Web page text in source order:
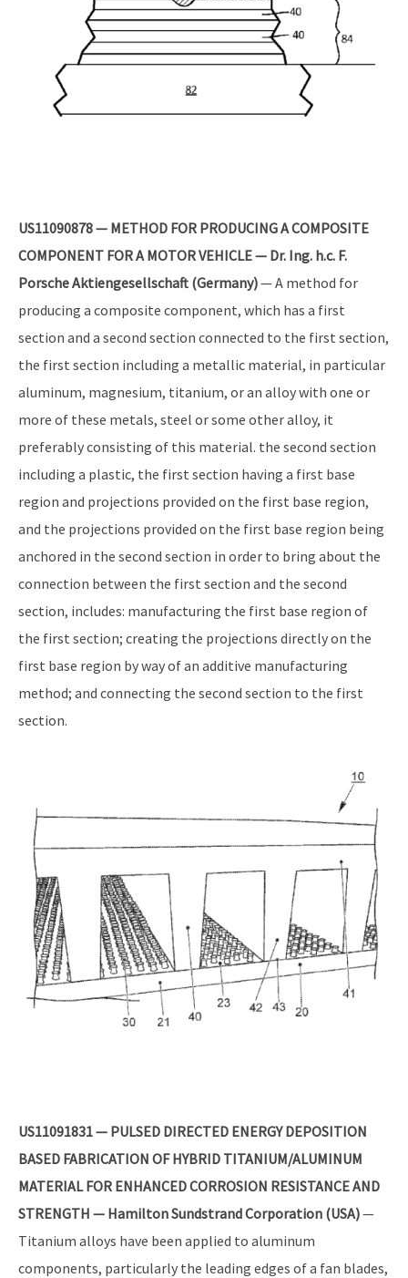
US11090878 — METHOD FOR PRODUCING A COMPOSITE
COMPONENT FOR A MOTOR VEHICLE — Dr. Ing. h.c. F.
Porsche Aktiengesellschaft (Germany)— A method for
producing a composite component, which has a first
section and a second section connected to the first section,
the first section including a metallic material, in particular
aluminum, magnesium, titanium, or an alloy with one or
more of these metals, steel or some other alloy, it
preferably consisting of this material. the second section
including a plastic, the first section having a first base
region and projections provided on the first base region,
and the projections provided on the first base region being
anchored in the second section in order to bring about the
connection between the first section and the second
section, includes: manufacturing the first base region of
the first section; creating the projections directly on the
first base region by way of an additive manufacturing
method; and connecting the second section to the first
section.
US11091831 — PULSED DIRECTED ENERGY DEPOSITION
BASED FABRICATION OF HYBRID TITANIUM/ALUMINUM
MATERIAL FOR ENHANCED CORROSION RESISTANCE AND
STRENGTH — Hamilton Sundstrand Corporation (USA)—
Titanium alloys have been applied to aluminum
components, particularly the leading edges of a fan blades,